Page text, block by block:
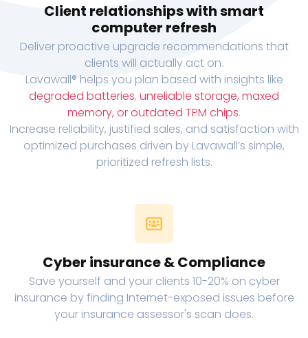
Client relationships with smart
computer refresh
Deliver proactive upgrade recommendations that
clients will actually act on.
Lavawall® helps you plan based with insights like
degraded batteries, unreliable storage, maxed
memory, or outdated TPM chips.
Increase reliability, justified sales, and satisfaction with
optimized purchases driven by Lavawall’s simple,
prioritized refresh lists.
Cyber insurance & Compliance
Save yourself and your clients 10-20% on cyber
insurance by finding Internet-exposed issues before
your insurance assessor's scan does.